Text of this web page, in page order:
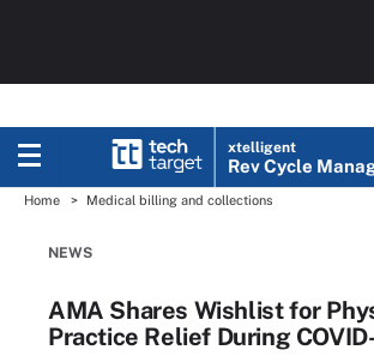
xtelligent
Rev Cycle
Home Medical billing and collections
NEWS
AMA Shares Wishlist for
Practice Relief During